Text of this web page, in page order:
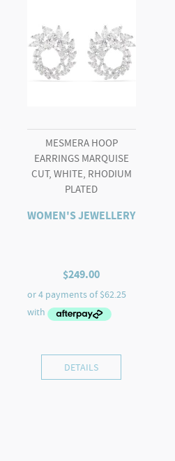
MESMERA HOOP
EARRINGS MARQUISE
CUT, WHITE, RHODIUM
PLATED
WOMEN'S JEWELLERY
$249.00
DETAILS